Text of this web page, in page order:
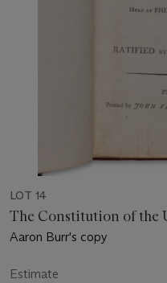
LOT 14
The Constitution of the
Aaron Burr's copy
Estimate